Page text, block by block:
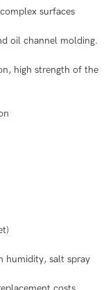
surfaces
oil channel molding.
high strength of the
humidity, salt spray